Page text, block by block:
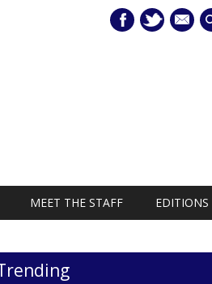
mail
MEET THE STAFF EDITIONS